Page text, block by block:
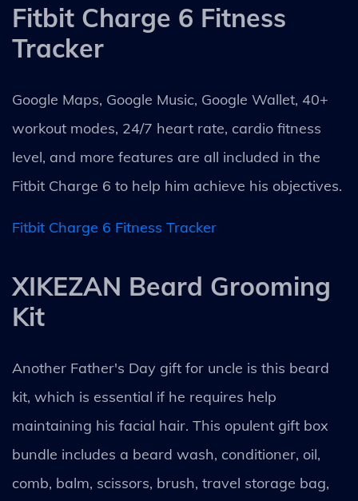
Fitbit Charge 6 Fitness
Tracker
Google Maps, Google Music, Google Wallet, 40+
workout modes, 24/7 heart rate, cardio fitness
level, and more features are all included in the
Fitbit Charge 6 to help him achieve his objectives.
Fitbit Charge 6 Fitness Tracker
XIKEZAN Beard Grooming
Kit
Another Father's Day gift for uncle is this beard
kit, which is essential if he requires help
maintaining his facial hair. This opulent gift box
bundle includes a beard wash, conditioner, oil,
comb, balm, scissors, brush, travel storage bag,